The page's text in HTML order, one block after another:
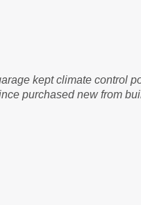
kept climate control
purchased new from